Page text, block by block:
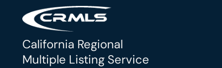
California Regional
Multiple Listing Service